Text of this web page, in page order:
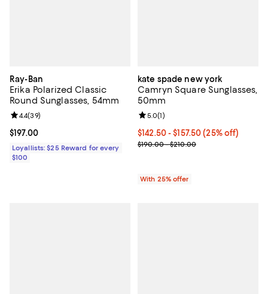
Ray-Ban
Erika Polarized Classic
Round Sunglasses, 54mm
Current price $197.00; ;
$197.00
Review rating: 4.4 out of 5; 39 reviews;
4.4(39)
Loyallists: $25 Reward for every
$100
kate spade new york
Camryn Square Sunglasses,
50mm
Current price From $142.50 to
$142.50 - $157.50(25% off)
; Previous price range from
$190.00 - $210.00
Review rating: 5.0 out of 5; 1
5.0(1)
With 25% offer